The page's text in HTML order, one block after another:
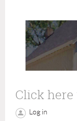
Click here
Log in